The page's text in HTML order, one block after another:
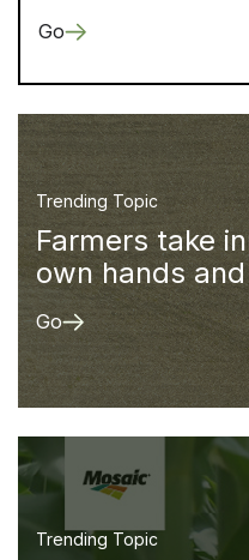
Go
Trending Topic
Farmers take
own hands
Go
Trending Topic